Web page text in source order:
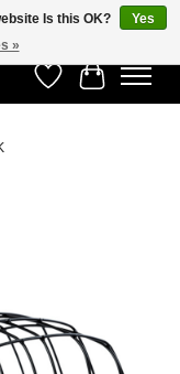
WishlistCart
Is this OK?
Yes
»